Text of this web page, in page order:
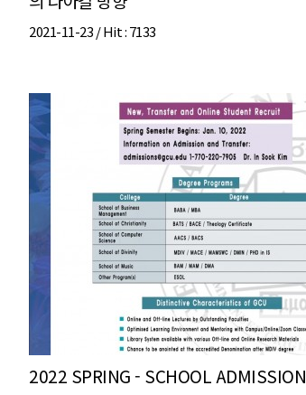
2021-11-23 /Hit: 7133
2022 SPRING - SCHOOL ADMISSION